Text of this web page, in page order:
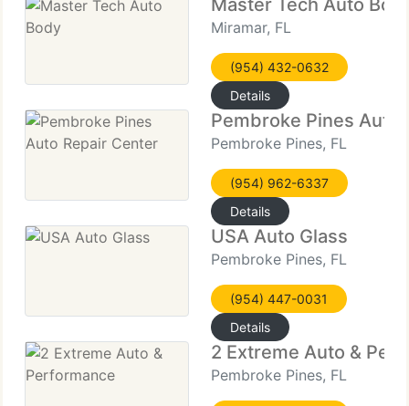
Master Tech Auto
Miramar, FL
(954) 432-0632
Details
Pembroke Pines Auto
Pembroke Pines, FL
(954) 962-6337
Details
USA Auto Glass
Pembroke Pines, FL
(954) 447-0031
Details
2 Extreme Auto &
Pembroke Pines, FL